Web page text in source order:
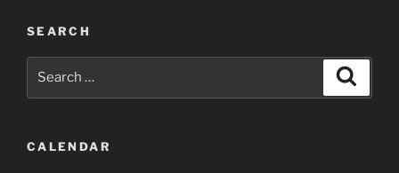
SEARCH
CALENDAR